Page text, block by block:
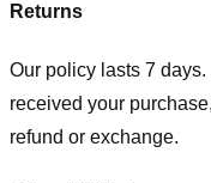
Returns
Our policy lasts 7
received your
refund or exchange.